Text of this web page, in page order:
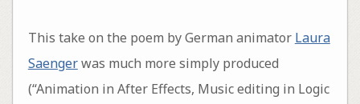
This take on the poem by German animator Laura
Saengerwas much more simply produced
(“Animation in After Effects, Music editing in Logic